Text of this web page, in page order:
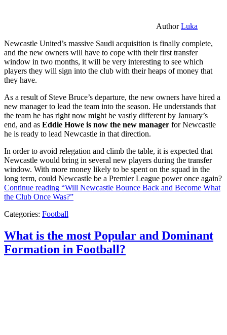
AuthorLuka
Newcastle United’s massive Saudi acquisition is finally complete,
and the new owners will have to cope with their first transfer
window in two months, it will be very interesting to see which
players they will sign into the club with their heaps of money that
they have.
As a result of Steve Bruce’s departure, the new owners have hired a
new manager to lead the team into the season. He understands that
the team he has right now might be vastly different by January’s
end, and as Eddie Howe is now the new manager for Newcastle
he is ready to lead Newcastle in that direction.
In order to avoid relegation and climb the table, it is expected that
Newcastle would bring in several new players during the transfer
window. With more money likely to be spent on the squad in the
long term, could Newcastle be a Premier League power once again?
Continue reading “Will Newcastle Bounce Back and Become What
the Club Once Was?”
Categories: Football
What is the most Popular and Dominant
Formation in Football?